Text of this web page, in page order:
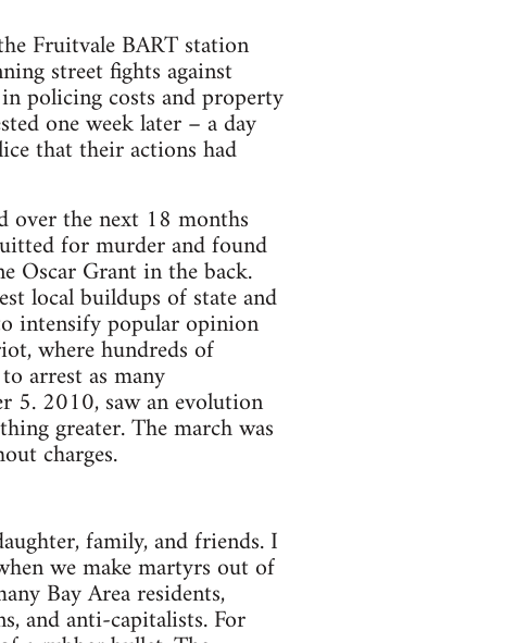
Fruit­vale BART sta­tion
street fights against
polic­ing costs and prop­erty
one week later – a day
that their actions had
over the next 18 months
for mur­der and found
Oscar Grant in the back.
local buildups of state and
inten­sify pop­u­lar opin­ion
where hun­dreds of
arrest as many
5. 2010, saw an evo­lu­tion
greater. The march was
charges.
fam­ily, and friends. I
we make mar­tyrs out of
Bay Area res­i­dents,
and anti-capitalists. For